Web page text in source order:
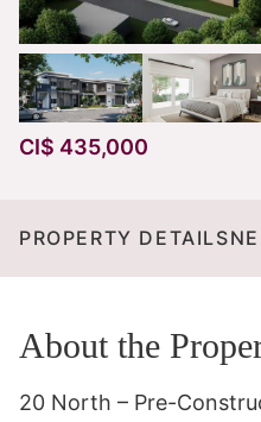
CI$ 435,000
PROPERTY DETAILS
About the
20 North – Pre-